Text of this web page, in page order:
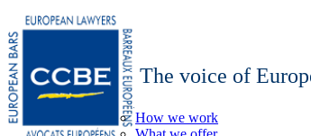
The voice of
How we work